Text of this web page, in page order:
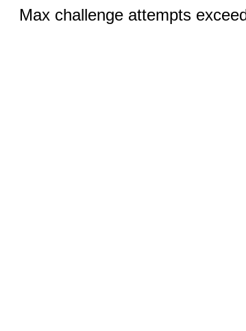
Max challenge attempts